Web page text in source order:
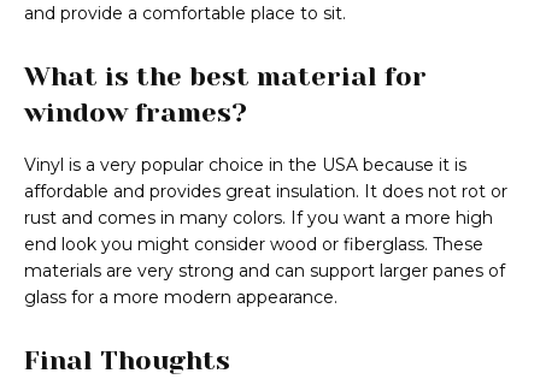
and provide a comfortable place to sit.
What is the best material for
window frames?
Vinyl is a very popular choice in the USA because it is
affordable and provides great insulation. It does not rot or
rust and comes in many colors. If you want a more high
end look you might consider wood or fiberglass. These
materials are very strong and can support larger panes of
glass for a more modern appearance.
Final Thoughts